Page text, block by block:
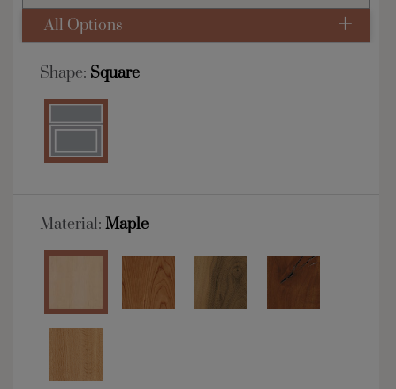
All Options
Shape: Square
Material: Maple